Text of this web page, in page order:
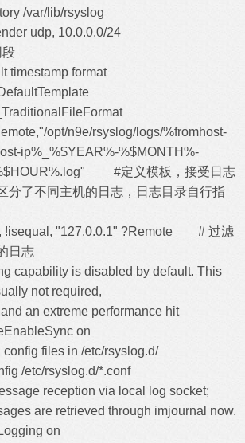
/var/lib/rsyslog
udp, 10.0.0.0/24
段
timestamp format
opt/n9e/rsyslog/logs/%fromhost-
ip%_%$YEAR%-%$MONTH%-
#定义模板，接受日志
分了不同主机的日志，日志目录自行指
!isequal, "127.0.0.1" ?Remote # 过滤
日志
capability is disabled by default. This
not required,
an extreme performance hit
on
files in /etc/rsyslog.d/
/etc/rsyslog.d/*.conf
reception via local log socket;
are retrieved through imjournal now.
on